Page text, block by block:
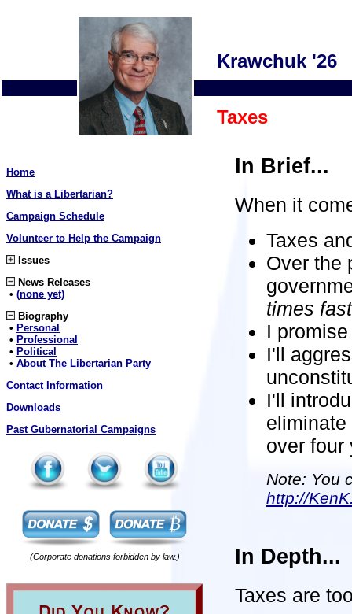
Krawchuk '26
Taxes
Home
What is a Libertarian?
Campaign Schedule
Volunteer to Help the Campaign
Issues
News Releases
• (none yet)
Biography
• Personal
• Professional
• Political
• About The Libertarian Party
Contact Information
Downloads
Past Gubernatorial Campaigns
(Corporate donations forbidden by law.)
In Brief...
When it
Taxes
Over the
times
I
I'll
I'll
over four
Note: You
http://
In Depth...
Taxes are